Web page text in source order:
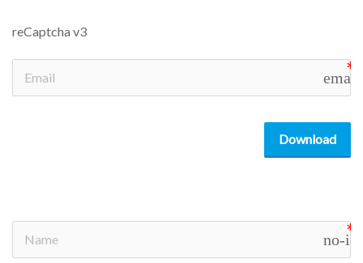
reCaptcha v3
email
Download
no-